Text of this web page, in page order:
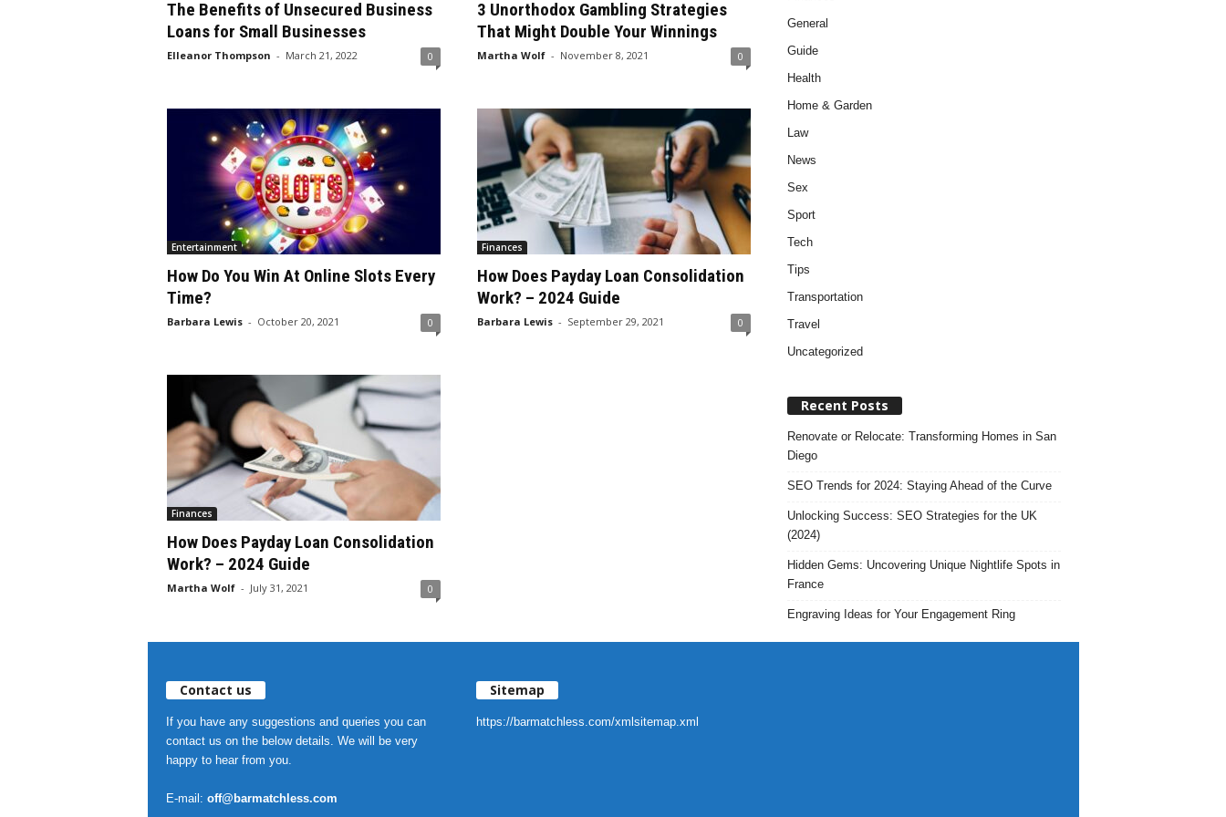
The Benefits of Unsecured Business
Loans for Small Businesses
Elleanor Thompson - March 21, 2022 0
3 Unorthodox Gambling Strategies
That Might Double Your Winnings
Martha Wolf - November 8, 2021 0
Entertainment
How Do You Win At Online Slots Every
Time?
Barbara Lewis - October 20, 2021 0
Finances
How Does Payday Loan Consolidation
Work? – 2024 Guide
Barbara Lewis - September 29, 2021 0
Finances
How Does Payday Loan Consolidation
Work? – 2024 Guide
Martha Wolf - July 31, 2021 0
General
Guide
Health
Home & Garden
Law
News
Sex
Sport
Tech
Tips
Transportation
Travel
Uncategorized
Recent Posts
Renovate or Relocate: Transforming Homes in San
Diego
SEO Trends for 2024: Staying Ahead of the Curve
Unlocking Success: SEO Strategies for the UK
(2024)
Hidden Gems: Uncovering Unique Nightlife Spots in
France
Engraving Ideas for Your Engagement Ring
Contact us
If you have any suggestions and queries you can
contact us on the below details. We will be very
happy to hear from you.
E-mail: off@barmatchless.com
Sitemap
https://barmatchless.com/xmlsitemap.xml